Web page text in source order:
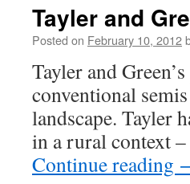
Tayler and
Posted on February 10, 2012
Tayler and
conventional
landscape. Tayler
in a rural context
Continue reading